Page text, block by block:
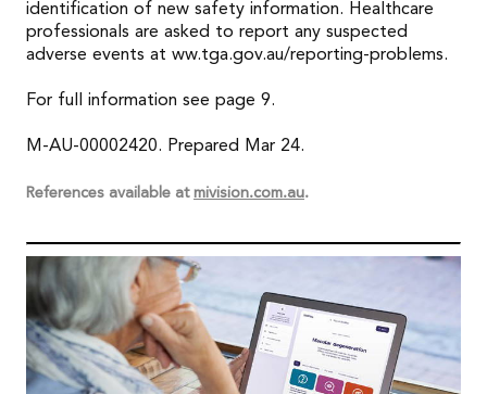
identification of new safety information. Healthcare
professionals are asked to report any suspected
adverse events at ww.tga.gov.au/reporting-problems.
For full information see page 9.
M-AU-00002420. Prepared Mar 24.
References available at mivision.com.au.